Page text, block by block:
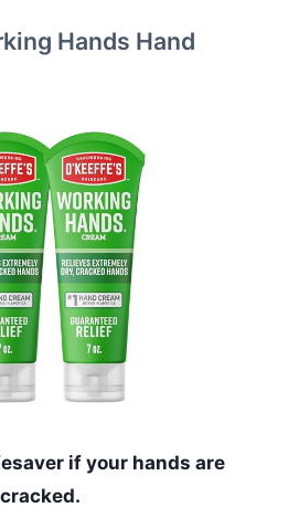
Hands Hand
if your hands are